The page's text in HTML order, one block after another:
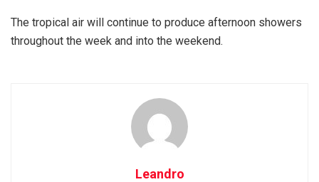
The tropical air will continue to produce afternoon showers
throughout the week and into the weekend.
Leandro